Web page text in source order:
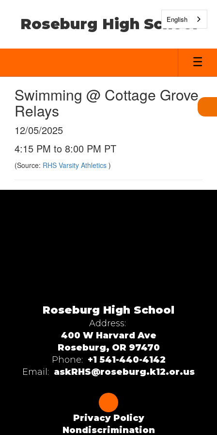
Roseburg High School
Swimming @ Cottage Grove
Relays
12/05/2025
4:15 PM to 8:00 PM PT
(Source: RHS Varsity Athletics )
Roseburg High School
Address:
400 W Harvard Ave
Roseburg, OR 97470
Phone: +1 541-440-4142
Email: askRHS@roseburg.k12.or.us
Privacy Policy
Nondiscrimination
English